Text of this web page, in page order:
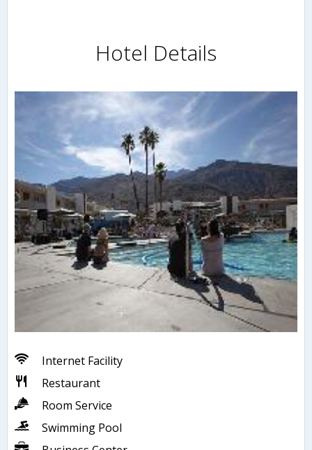
Hotel Details
Internet Facility
Restaurant
Room Service
Swimming Pool